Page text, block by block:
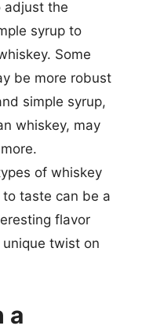
adjust the
syrup to
Some
be more robust
simple syrup,
whiskey, may
of whiskey
taste can be a
flavor
twist on
a